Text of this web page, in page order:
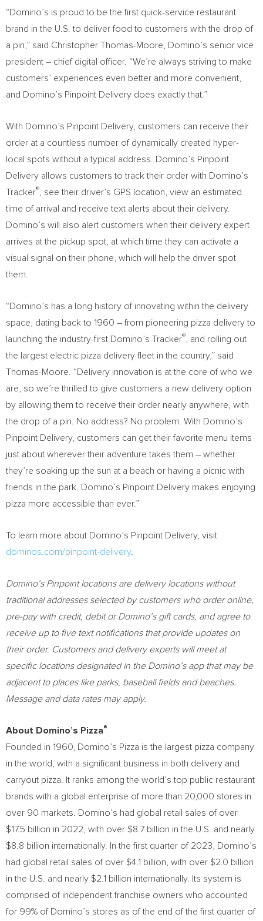
“Domino’s is proud to be the first quick-service restaurant
brand in the U.S. to deliver food to customers with the drop of
a pin,” said Christopher Thomas-Moore , Domino’s senior vice
president – chief digital officer. “We’re always striving to make
customers’ experiences even better and more convenient,
and Domino’s Pinpoint Delivery does exactly that.”
With Domino’s Pinpoint Delivery, customers can receive their
order at a countless number of dynamically created hyper-
local spots without a typical address. Domino’s Pinpoint
Delivery allows customers to track their order with Domino’s
Tracker®
, see their driver’s GPS location, view an estimated
time of arrival and receive text alerts about their delivery.
Domino’s will also alert customers when their delivery expert
arrives at the pickup spot, at which time they can activate a
visual signal on their phone, which will help the driver spot
them.
“Domino’s has a long history of innovating within the delivery
space, dating back to 1960 – from pioneering pizza delivery to
launching the industry-first Domino’s Tracker®
, and rolling out
the largest electric pizza delivery fleet in the country,” said
Thomas-Moore. “Delivery innovation is at the core of who we
are, so we’re thrilled to give customers a new delivery option
by allowing them to receive their order nearly anywhere, with
the drop of a pin. No address? No problem. With Domino’s
Pinpoint Delivery, customers can get their favorite menu items
just about wherever their adventure takes them – whether
they’re soaking up the sun at a beach or having a picnic with
friends in the park. Domino’s Pinpoint Delivery makes enjoying
pizza more accessible than ever.”
To learn more about Domino’s Pinpoint Delivery, visit
dominos.com/pinpoint-delivery.
Domino’s Pinpoint locations are delivery locations without
traditional addresses selected by customers who order online,
pre-pay with credit, debit or Domino’s gift cards, and agree to
receive up to five text notifications that provide updates on
their order. Customers and delivery experts will meet at
specific locations designated in the Domino’s app that may be
adjacent to places like parks, baseball fields and beaches.
Message and data rates may apply.
About Domino’s Pizza®
Founded in 1960, Domino’s Pizza is the largest pizza company
in the world, with a significant business in both delivery and
carryout pizza. It ranks among the world’s top public restaurant
brands with a global enterprise of more than 20,000 stores in
over 90 markets. Domino’s had global retail sales of over
$17.5 billion in 2022, with over $8.7 billion in the U.S. and nearly
$8.8 billion internationally. In the first quarter of 2023, Domino’s
had global retail sales of over $4.1 billion , with over $2.0 billion
in the U.S. and nearly $2.1 billion internationally. Its system is
comprised of independent franchise owners who accounted
for 99% of Domino’s stores as of the end of the first quarter of